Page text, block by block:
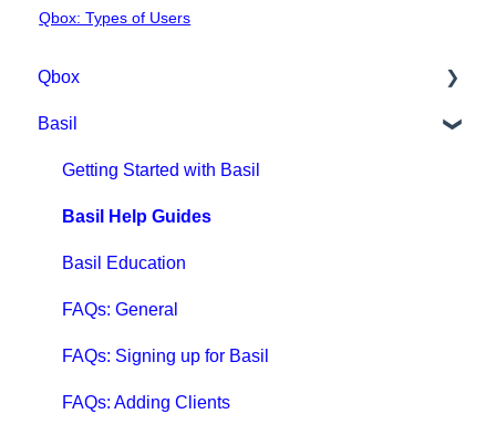
Qbox: Types of Users
Qbox
Getting Started with Qbox
Qbox Education
Qbox FAQs
Qbox Help Guides
Qbox Collaboration Features
Qbox Troubleshooting Articles
QuickBooks Help
Basil
Getting Started with Basil
Basil Help Guides
Basil Education
FAQs: General
FAQs: Signing up for Basil
FAQs: Adding Clients